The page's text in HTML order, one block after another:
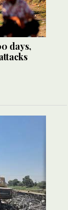
days,